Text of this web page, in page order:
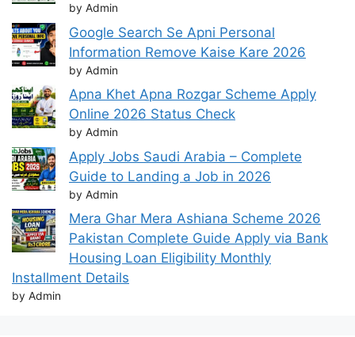
by Admin
Google Search Se Apni Personal
Information Remove Kaise Kare 2026
by Admin
Apna Khet Apna Rozgar Scheme Apply
Online 2026 Status Check
by Admin
Apply Jobs Saudi Arabia – Complete
Guide to Landing a Job in 2026
by Admin
Mera Ghar Mera Ashiana Scheme 2026
Pakistan Complete Guide Apply via Bank
Housing Loan Eligibility Monthly
Installment Details
by Admin